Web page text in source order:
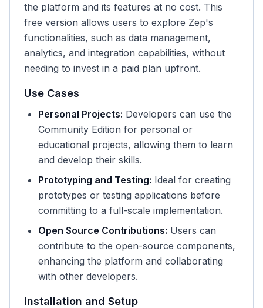
the platform and its features at no cost. This
free version allows users to explore Zep's
functionalities, such as data management,
analytics, and integration capabilities, without
needing to invest in a paid plan upfront.
Use Cases
Personal Projects: Developers can use the
Community Edition for personal or
educational projects, allowing them to learn
and develop their skills.
Prototyping and Testing: Ideal for creating
prototypes or testing applications before
committing to a full-scale implementation.
Open Source Contributions: Users can
contribute to the open-source components,
enhancing the platform and collaborating
with other developers.
Installation and Setup